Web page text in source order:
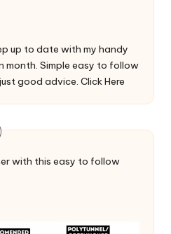
up to date with my handy
month. Simple easy to follow
good advice. Click Here
with this easy to follow